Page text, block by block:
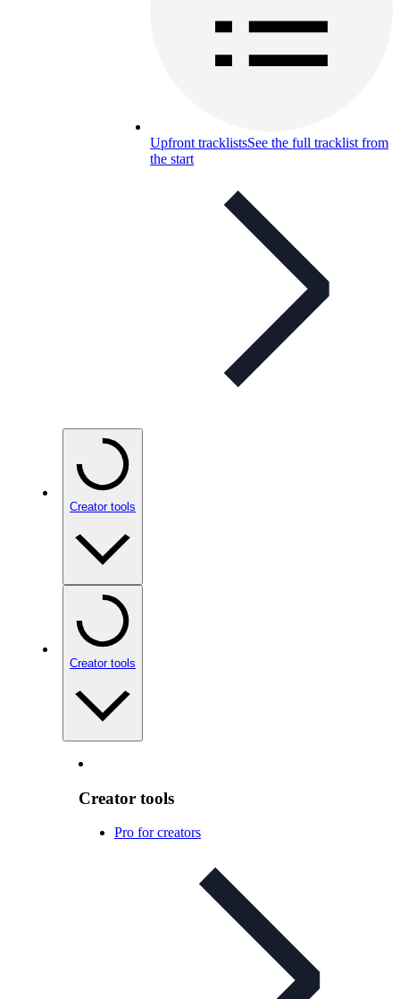
Upfront tracklistsSee the full tracklist from
the start
Creator tools
Creator tools
Creator tools
Pro for creators